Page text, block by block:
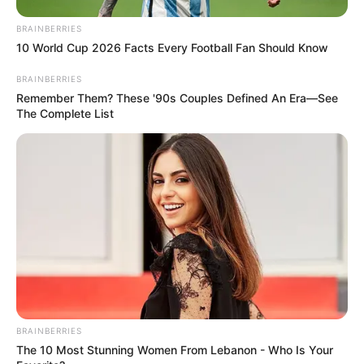
Categories
All
Tags
1,2048
Ancient , Animal,Animals,Arcade,Archer,
Ballhero,Barn,Baseball
Bee,Beehive,
Bird,Blast, Blitz
Bloody,Board,
Cerkio
February 18, 2024 byarcade_theme
BRAINBERRIES
10 World Cup 2026 Facts Every Football Fan Should Know
BRAINBERRIES
Remember Them? These '90s Couples Defined An Era—See
The Complete List
BRAINBERRIES
The 10 Most Stunning Women From Lebanon - Who Is Your